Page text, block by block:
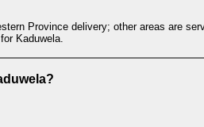
Province delivery; other areas are
Kaduwela.